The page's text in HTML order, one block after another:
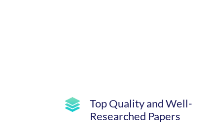
Top Quality and Well-
Researched Papers